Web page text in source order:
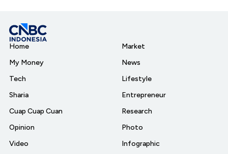
Home
My Money
Tech
Sharia
Cuap Cuap Cuan
Opinion
Video
Market
News
Lifestyle
Entrepreneur
Research
Photo
Infographic